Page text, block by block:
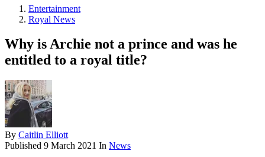
Entertainment
Royal News
Why is Archie not a prince and was he
entitled to a royal title?
By Caitlin Elliott
Published 9 March 2021 In News